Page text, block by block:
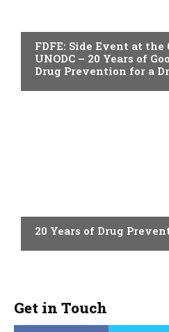
FDFE: Side Event at the
UNODC – 20 Years of
Drug Prevention for a
20 Years of Drug
Get in Touch